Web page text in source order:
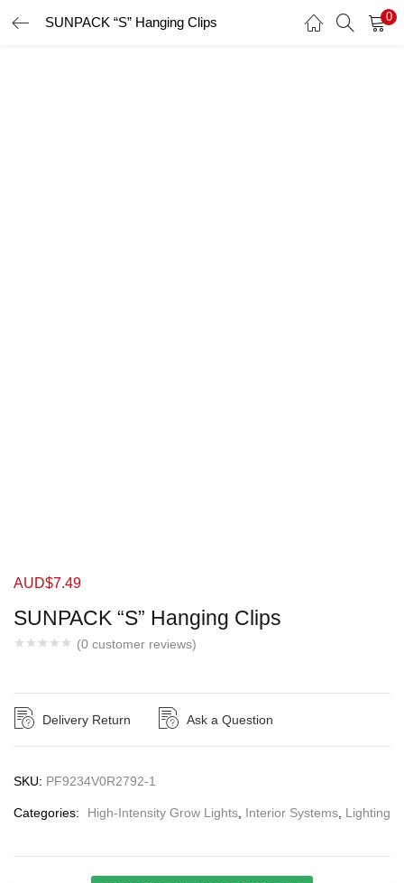
SUNPACK “S” Hanging Clips 0
SUNPACK “S” Hanging Clips
(0 customer reviews)
AUD$7.49
Delivery Return Ask a Question
SKU: PF9234V0R2792-1
Categories: High-Intensity Grow Lights Interior Systems Lighting
LOGIN